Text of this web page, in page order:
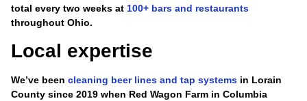
total every two weeks at 100+ bars and restaurants
throughout Ohio.
Local expertise
We’ve been cleaning beer lines and tap systems in Lorain
County since 2019 when Red Wagon Farm in Columbia